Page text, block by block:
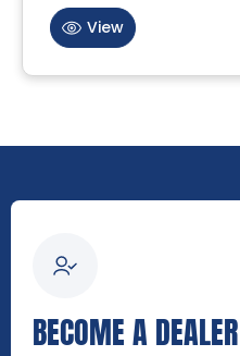
View
BECOME A DEALER